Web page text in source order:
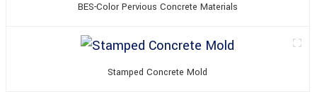
BES-Color Pervious Concrete Materials
Stamped Concrete Mold